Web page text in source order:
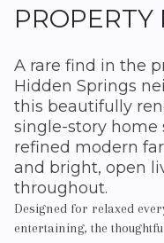
PROPERTY
A rare find in the
Hidden Springs
this beautifully
single-story home
refined modern
and bright, open
throughout.
Designed for relaxed
entertaining, the